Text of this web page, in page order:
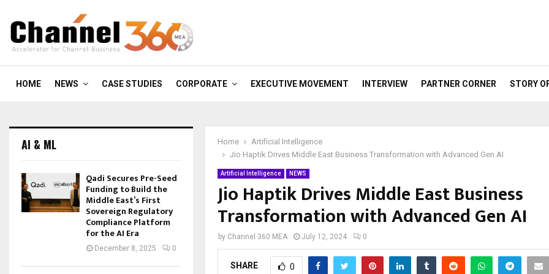
HOME NEWS CASE STUDIES CORPORATE EXECUTIVE MOVEMENT INTERVIEW PARTNER CORNER STORY
Home
Artificial Intelligence
Jio Haptik Drives Middle East Business Transformation with Advanced Gen AI
Artificial Intelligence NEWS
Jio Haptik Drives Middle East Business
Transformation with Advanced Gen AI
by Channel 360 MEA July 12, 2024 0
SHARE 0
AI & ML
Qadi Secures Pre-Seed
Funding to Build the
Middle East’s First
Sovereign Regulatory
Compliance Platform
for the AI Era
December 8, 2025 0